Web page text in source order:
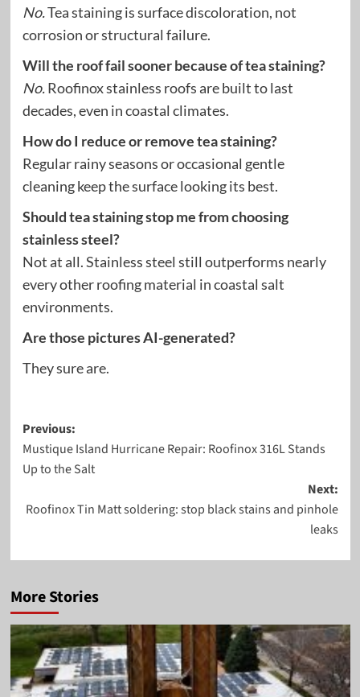
No.Tea staining is surface discoloration, not
corrosion or structural failure.
Will the roof fail sooner because of tea staining?
No.Roofinox stainless roofs are built to last
decades, even in coastal climates.
How do I reduce or remove tea staining?
Regular rainy seasons or occasional gentle
cleaning keep the surface looking its best.
Should tea staining stop me from choosing
stainless steel?
Not at all. Stainless steel still outperforms nearly
every other roofing material in coastal salt
environments.
Are those pictures AI-generated?
They sure are.
Post
navigation
Previous:
Mustique Island Hurricane Repair: Roofinox 316L Stands
Up to the Salt
Next:
Roofinox Tin Matt soldering: stop black stains and pinhole
leaks
More Stories